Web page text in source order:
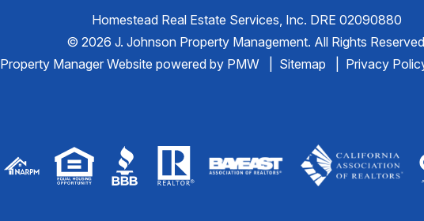
Homestead Real Estate Services, Inc. DRE 02090880
© 2026 J. Johnson Property Management. All Rights
Property Manager Website powered by PMW Sitemap Privacy